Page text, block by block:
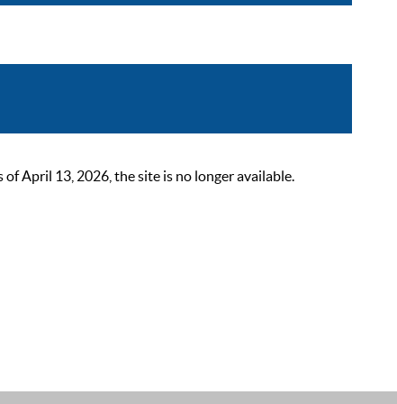
April 13, 2026, the site is no longer available.